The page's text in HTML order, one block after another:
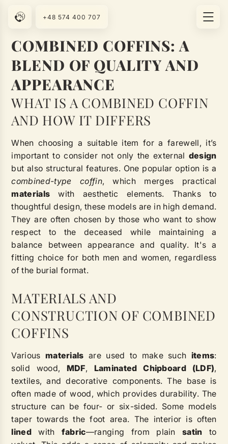
COMBINED COFFINS: A
BLEND OF QUALITY AND
APPEARANCE
WHAT IS A COMBINED COFFIN
AND HOW IT DIFFERS
When choosing a suitable item for a farewell, it’s
important to consider not only the external design
but also structural features. One popular option is a
combined-type coffin, which merges practical
materials with aesthetic elements. Thanks to
thoughtful design, these models are in high demand.
They are often chosen by those who want to show
respect to the deceased while maintaining a
balance between appearance and quality. It's a
fitting choice for both men and women, regardless
of the burial format.
MATERIALS AND
CONSTRUCTION OF COMBINED
COFFINS
Various materials are used to make such items:
solid wood, MDF, Laminated Chipboard (LDF),
textiles, and decorative components. The base is
often made of wood, which provides durability. The
structure can be four- or six-sided. Some models
taper towards the foot area. The interior is often
lined with fabric—ranging from plainsatin to
+48 574 400 707